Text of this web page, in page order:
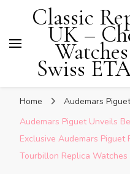
Classic
UK –
Swiss
Home
Audemars
Audemars Piguet Unveils
Exclusive Audemars Piguet
Tourbillon Replica Watches